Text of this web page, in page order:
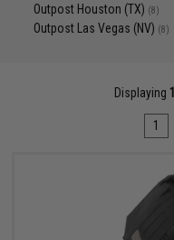
Outpost Houston (TX) (8)
Outpost Las Vegas (NV) (8)
Displaying 1
1